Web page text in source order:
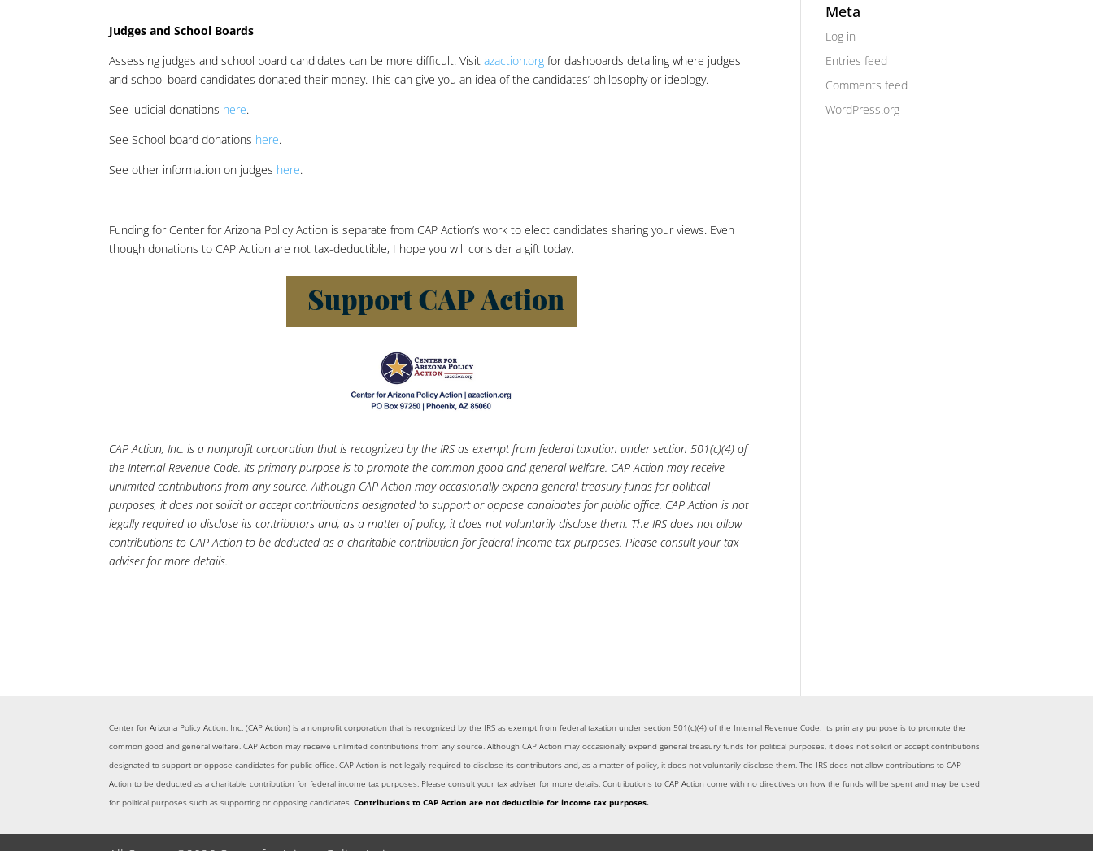
Judges and School Boards
Assessing judges and school board candidates can be more difficult. Visitazaction.org for dashboards detailing where judges
and school board candidates donated their money. This can give you an idea of the candidates’ philosophy or ideology.
See judicial donations here.
See School board donations here.
See other information on judges here.
Funding for Center for Arizona Policy Action is separate from CAP Action’s work to elect candidates sharing your views. Even
though donations to CAP Action are not tax-deductible, I hope you will consider a gift today.
CAP Action, Inc. is a nonprofit corporation that is recognized by the IRS as exempt from federal taxation under section 501(c)(4) of
the Internal Revenue Code. Its primary purpose is to promote the common good and general welfare. CAP Action may receive
unlimited contributions from any source. Although CAP Action may occasionally expend general treasury funds for political
purposes, it does not solicit or accept contributions designated to support or oppose candidates for public office. CAP Action is not
legally required to disclose its contributors and, as a matter of policy, it does not voluntarily disclose them. The IRS does not allow
contributions to CAP Action to be deducted as a charitable contribution for federal income tax purposes. Please consult your tax
adviser for more details.
Meta
Log in
Entries feed
Comments feed
WordPress.org
Center for Arizona Policy Action, Inc. (CAP Action) is a nonprofit corporation that is recognized by the IRS as exempt from federal taxation under section 501(c)(4) of the Internal Revenue Code. Its primary purpose is to promote the
common good and general welfare. CAP Action may receive unlimited contributions from any source. Although CAP Action may occasionally expend general treasury funds for political purposes, it does not solicit or accept contributions
designated to support or oppose candidates for public office. CAP Action is not legally required to disclose its contributors and, as a matter of policy, it does not voluntarily disclose them. The IRS does not allow contributions to CAP
Action to be deducted as a charitable contribution for federal income tax purposes. Please consult your tax adviser for more details. Contributions to CAP Action come with no directives on how the funds will be spent and may be used
for political purposes such as supporting or opposing candidates.Contributions to CAP Action are not deductible for income tax purposes.